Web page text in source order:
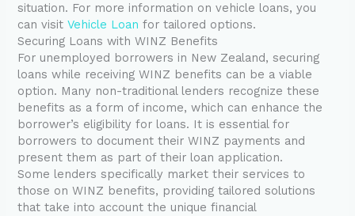
situation. For more information on vehicle loans, you
can visitVehicle Loan for tailored options.
Securing Loans with WINZ Benefits
For unemployed borrowers in New Zealand, securing
loans while receiving WINZ benefits can be a viable
option. Many non-traditional lenders recognize these
benefits as a form of income, which can enhance the
borrower’s eligibility for loans. It is essential for
borrowers to document their WINZ payments and
present them as part of their loan application.
Some lenders specifically market their services to
those on WINZ benefits, providing tailored solutions
that take into account the unique financial